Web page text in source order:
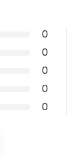
0
0
0
0
0